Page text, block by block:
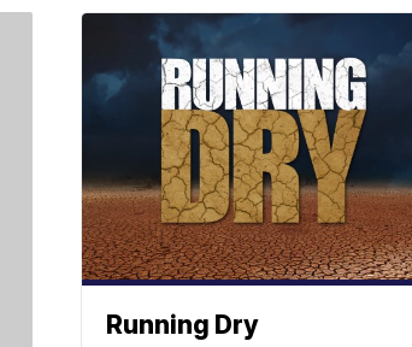
Running Dry